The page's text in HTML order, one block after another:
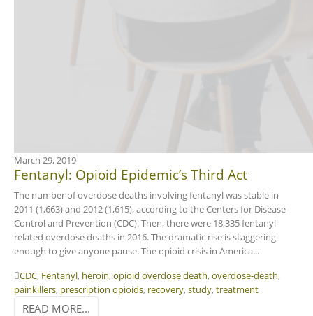
March 29, 2019
Fentanyl: Opioid Epidemic’s Third Act
The number of overdose deaths involving fentanyl was stable in
2011 (1,663) and 2012 (1,615), according to the Centers for Disease
Control and Prevention (CDC). Then, there were 18,335 fentanyl-
related overdose deaths in 2016. The dramatic rise is staggering
enough to give anyone pause. The opioid crisis in America...
CDC, Fentanyl, heroin,opioid overdose death,overdose-death,
painkillers, prescription opioids, recovery,study,treatment
READ MORE...